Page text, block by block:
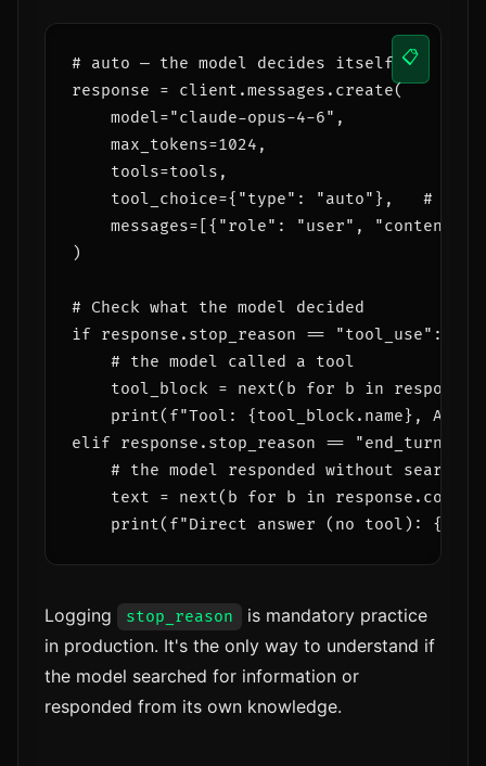
# auto — the model decides itself
response = client.messages.create(
    model="claude-opus-4-6",
    max_tokens=1024,
    tools=tools,
tool_choice={"type": "auto"},   # can
messages=[{"role": "user", "content":
)
# Check what the model decided
if response.stop_reason == "tool_use":
    # the model called a tool
tool_block = next(b for b in
print(f"Tool: {tool_block.name},
elif response.stop_reason == "end_turn":
# the model responded without
text = next(b for b in
📋
Logging stop_reason
is mandatory practice
in production. It's the only way to understand if
the model searched for information or
responded from its own knowledge.